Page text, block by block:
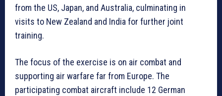
from the US, Japan, and Australia, culminating in
visits to New Zealand and India for further joint
training.
The focus of the exercise is on air combat and
supporting air warfare far from Europe. The
participating combat aircraft include 12 German